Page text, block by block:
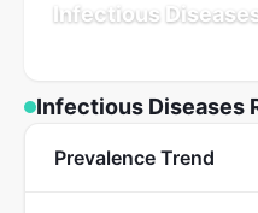
Infectious
Infectious Diseases
Prevalence Trend